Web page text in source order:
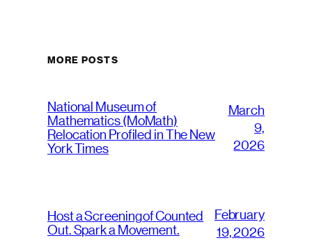
MORE POSTS
National Museum of
Mathematics (MoMath)
Relocation Profiled in The New
York Times
March
9,
2026
Host a Screening of Counted
Out. Spark a Movement.
February
19, 2026